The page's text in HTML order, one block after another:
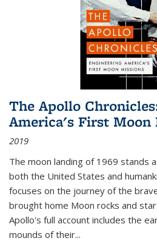
The Apollo
America's First Moon
2019
The moon landing of 1969 stands
both the United States and
focuses on the journey of the
brought home Moon rocks and
Apollo's full account includes the
mounds of their...